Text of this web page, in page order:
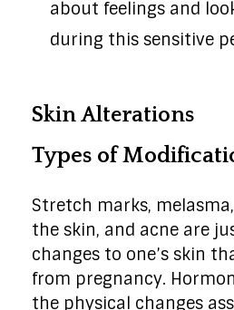
about feelings and
during this sensitive
Skin Alterations
Types of
Stretch marks,
the skin, and acne are
changes to one’s skin
from pregnancy.
the physical changes